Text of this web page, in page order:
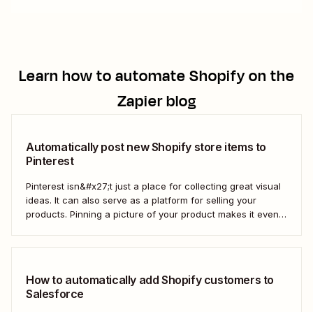
Learn how to automateShopifyon the
Zapier blog
Automatically post new Shopify store items to
Pinterest
Pinterest isn&#x27;t just a place for collecting great visual
ideas. It can also serve as a platform for selling your
products. Pinning a picture of your product makes it even
How to automatically add Shopify customers to
Salesforce